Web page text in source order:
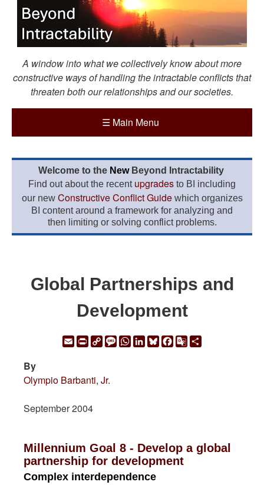
A window into what we collectively know about more
constructive ways of handling the intractable conflicts that
threaten both our relationships and our societies.
☰ Main Menu
Welcome to the New Beyond Intractability
Find out about the recent upgrades to BI including
our new Constructive Conflict Guidewhich organizes
BI content around a framework for analyzing and
then limiting or solving conflict problems.
Global Partnerships and
Development
EmailPrintCopyMessage
WhatsApp
LinkedIn
Bluesky
Facebook
Google
By
Olympio Barbanti, Jr.
September 2004
Millennium Goal 8 - Develop a global
partnership for development
Complex interdependence